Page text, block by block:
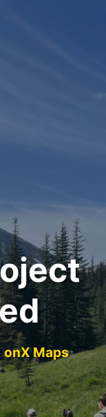
onX Maps